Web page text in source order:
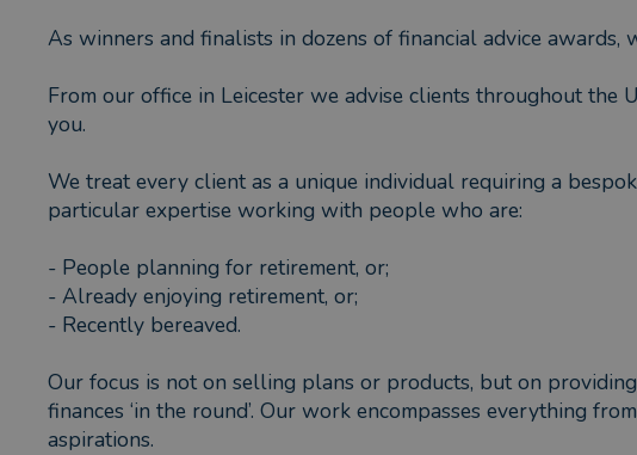
As winners and finalists in dozens of financial advice awards,
From our office in Leicester we advise clients throughout
you.
We treat every client as a unique individual requiring a
particular expertise working with people who are:
- People planning for retirement, or;
- Already enjoying retirement, or;
- Recently bereaved.
Our focus is not on selling plans or products, but on
finances ‘in the round’. Our work encompasses everything
aspirations.